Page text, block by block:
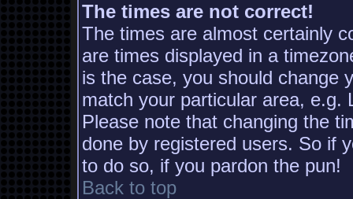
The times are not correct!
The times are almost certainly
are times displayed in a
is the case, you should change
match your particular area, e.g.
Please note that changing the
done by registered users. So if
to do so, if you pardon the pun!
Back to top